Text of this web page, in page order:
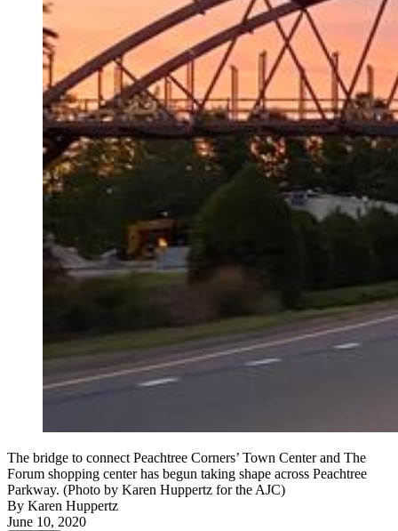
The bridge to connect Peachtree Corners’ Town Center and The
Forum shopping center has begun taking shape across Peachtree
Parkway. (Photo by Karen Huppertz for the AJC)
By Karen Huppertz
June 10, 2020